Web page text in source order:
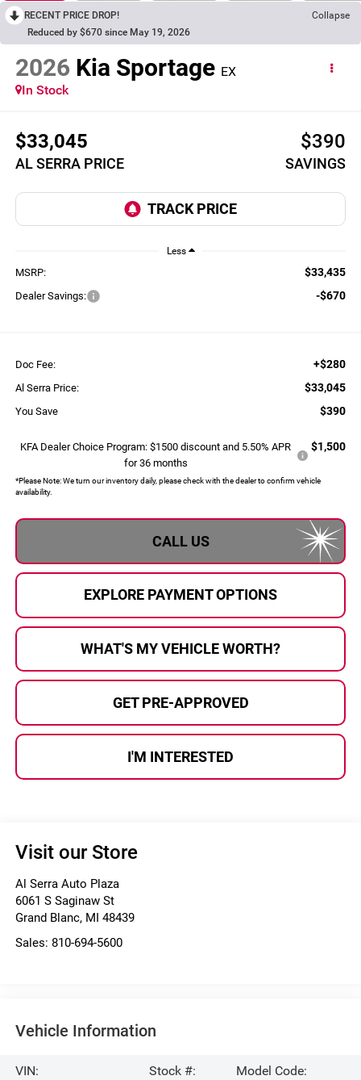
RECENT PRICE DROP!
Collapse
Reduced by $670 since May 19, 2026
2026 Kia Sportage EX
In Stock
$33,045
AL SERRA PRICE
$390
SAVINGS
Less
MSRP: $33,435
Dealer Savings: -$670
Doc Fee: +$280
Al Serra Price: $33,045
You Save $390
KFA Dealer Choice Program: $1500 discount and 5.50% APR
for 36 months
$1,500
*Please Note:We turn our inventory daily, please check with the dealer to confirm vehicle
availability.
CALL US
EXPLORE PAYMENT OPTIONS
WHAT'S MY VEHICLE WORTH?
GET PRE-APPROVED
I'M INTERESTED
Visit our Store
Al Serra Auto Plaza
6061 S Saginaw St
Grand Blanc, MI 48439
Sales: 810-694-5600
Vehicle Information
VIN:
Stock #:
Model Code: